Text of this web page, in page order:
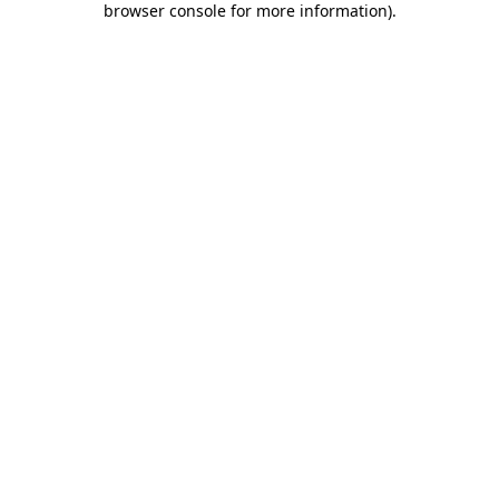
browser console for more information).